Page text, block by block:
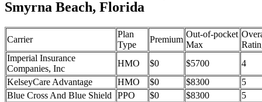
Smyrna Beach, Florida
Carrier
Plan
Type
Premium
Out-of-pocket
Max
Imperial Insurance
Companies, Inc
HMO $0 $5700
4
KelseyCare Advantage
HMO $0 $8300
5
Blue Cross And Blue Shield
PPO $0 $8300
5